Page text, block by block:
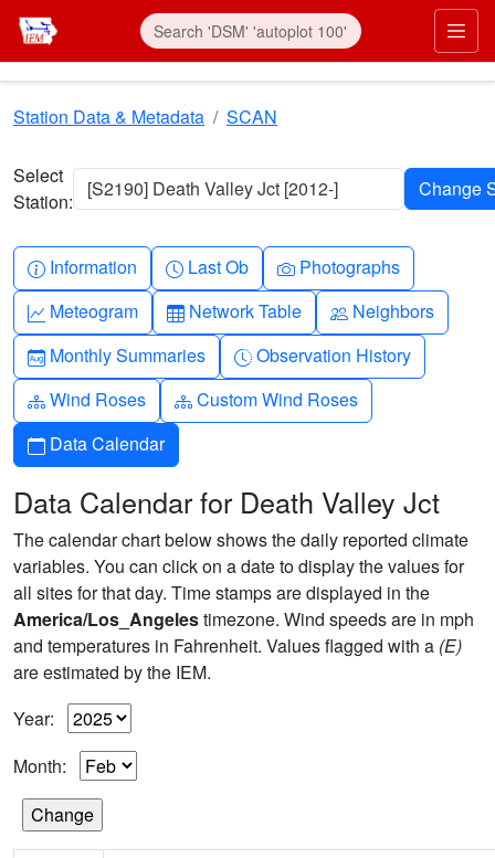
Skip to main content
Station Data & Metadata SCAN
Select
Station:
[S2190] Death Valley Jct [2012-]
Info-circle
Information Clock
Last Ob Camera
Photographs
Graph-up
Meteogram Table
Network Table People
Neighbors
Calendar-month
Monthly Summaries Clock-history
Observation History
Diagram-3
Wind Roses Diagram-3
Custom Wind Roses
Calendar
Data Calendar
Data Calendar for Death Valley Jct
The calendar chart below shows the daily reported climate
variables. You can click on a date to display the values for
all sites for that day. Time stamps are displayed in the
America/Los_Angelestimezone. Wind speeds are in mph
and temperatures in Fahrenheit. Values flagged with a (E)
are estimated by the IEM.
Year:
Month: